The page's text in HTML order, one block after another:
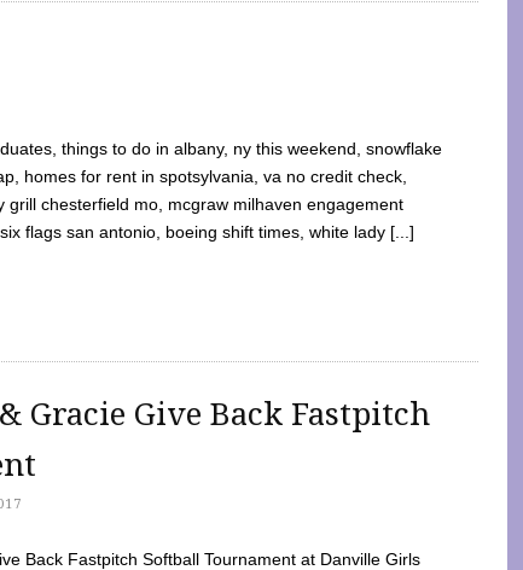
things to do in albany, ny this weekend, snowflake
homes for rent in spotsylvania, va no credit check,
grill chesterfield mo, mcgraw milhaven engagement
flags san antonio, boeing shift times, white lady [...]
Gracie Give Back Fastpitch
Back Fastpitch Softball Tournament at Danville Girls